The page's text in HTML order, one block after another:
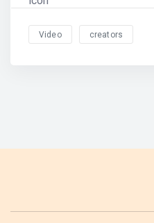
Video creators